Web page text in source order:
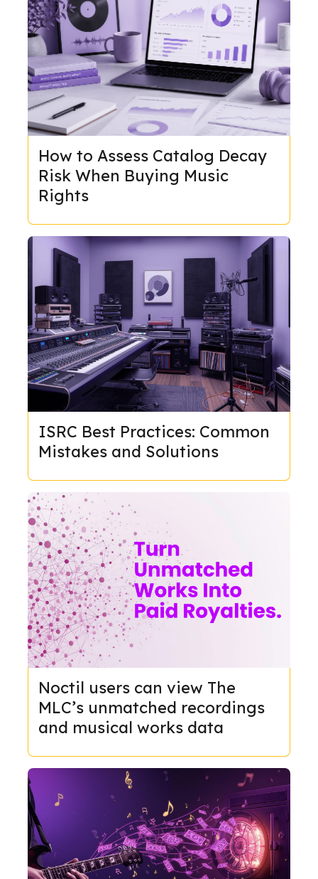
How to Assess Catalog Decay
Risk When Buying Music
Rights
ISRC Best Practices: Common
Mistakes and Solutions
Noctil users can view The
MLC’s unmatched recordings
and musical works data